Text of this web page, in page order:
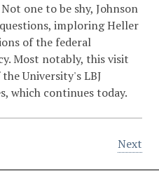
one to be shy, Johnson
imploring Heller
of the federal
Most notably, this visit
University's LBJ
which continues today.
Next